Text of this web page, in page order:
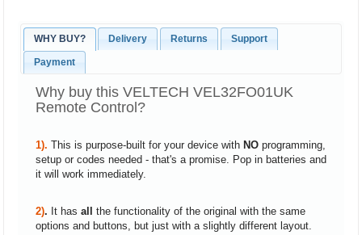
WHY BUY? Delivery Returns Support
Payment
Why buy this VELTECH VEL32FO01UK
Remote Control?
1). This is purpose-built for your device with NO programming,
setup or codes needed - that's a promise. Pop in batteries and
it will work immediately.
2). It has all the functionality of the original with the same
options and buttons, but just with a slightly different layout.